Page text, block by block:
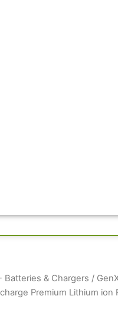
Batteries & Chargers /
Premium Lithium ion